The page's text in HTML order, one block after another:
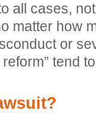
all cases,
matter how
or
tend